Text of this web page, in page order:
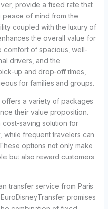
provide a fixed rate that
peace of mind from the
coupled with the luxury of
the overall value for
comfort of spacious, well-
drivers, and the
up and drop-off times,
for families and groups.
a variety of packages
their value proposition.
saving solution for
while frequent travelers can
options not only make
but also reward customers
transfer service from Paris
promises